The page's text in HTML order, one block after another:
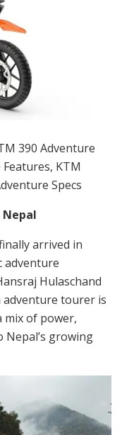
390 Adventure
KTM
Specs
Nepal
arrived in
adventure
Hulaschand
adventure tourer is
mix of power,
growing